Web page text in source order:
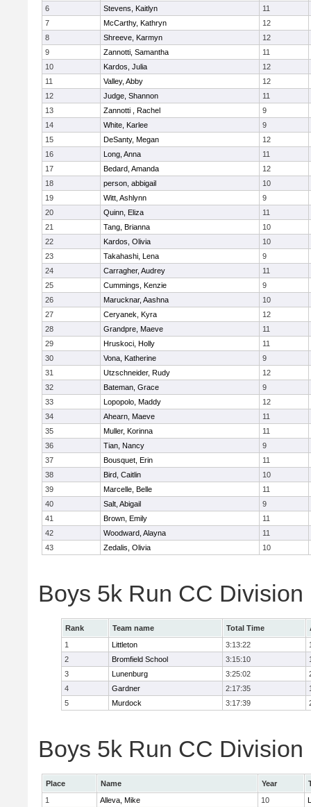
6
Stevens, Kaitlyn
11
7
McCarthy, Kathryn
12
8
Shreeve, Karmyn
12
9
Zannotti, Samantha
11
10
Kardos, Julia
12
11
Valley, Abby
12
12
Judge, Shannon
11
13
Zannotti , Rachel
9
14
White, Karlee
9
15
DeSanty, Megan
12
16
Long, Anna
11
17
Bedard, Amanda
12
18
person, abbigail
10
19
Witt, Ashlynn
9
20
Quinn, Eliza
11
21
Tang, Brianna
10
22
Kardos, Olivia
10
23
Takahashi, Lena
9
24
Carragher, Audrey
11
25
Cummings, Kenzie
9
26
Marucknar, Aashna
10
27
Ceryanek, Kyra
12
28
Grandpre, Maeve
11
29
Hruskoci, Holly
11
30
Vona, Katherine
9
31
Utzschneider, Rudy
12
32
Bateman, Grace
9
33
Lopopolo, Maddy
12
34
Ahearn, Maeve
11
35
Muller, Korinna
11
36
Tian, Nancy
9
37
Bousquet, Erin
11
38
Bird, Caitlin
10
39
Marcelle, Belle
11
40
Salt, Abigail
9
41
Brown, Emily
11
42
Woodward, Alayna
11
43
Zedalis, Olivia 10
Boys 5k Run CC Division
Rank Team name Total Time
1
Littleton 3:13:22
2
Bromfield School 3:15:10
3
Lunenburg 3:25:02
4
Gardner 2:17:35
5
Murdock 3:17:39
Boys 5k Run CC
Place Name Year
1
Alleva, Mike 10